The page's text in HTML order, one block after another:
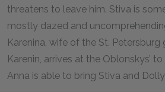
threatens to leave him. Stiva is
mostly dazed and
Karenina, wife of the St.
Karenin, arrives at the Oblonskys’
Anna is able to bring Stiva and